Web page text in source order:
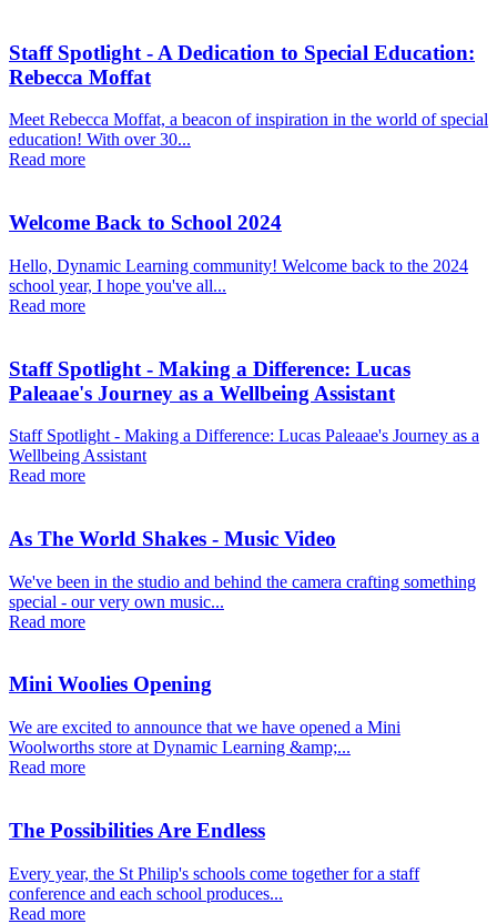
Staff Spotlight - A Dedication to Special Education:
Rebecca Moffat
Meet Rebecca Moffat, a beacon of inspiration in the world of special
education! With over 30...
Read more
Welcome Back to School 2024
Hello, Dynamic Learning community! Welcome back to the 2024
school year, I hope you've all...
Read more
Staff Spotlight - Making a Difference: Lucas
Paleaae's Journey as a Wellbeing Assistant
Staff Spotlight - Making a Difference: Lucas Paleaae's Journey as a
Wellbeing Assistant
Read more
As The World Shakes - Music Video
We've been in the studio and behind the camera crafting something
special - our very own music...
Read more
Mini Woolies Opening
We are excited to announce that we have opened a Mini
Woolworths store at Dynamic Learning &amp;...
Read more
The Possibilities Are Endless
Every year, the St Philip's schools come together for a staff
conference and each school produces...
Read more